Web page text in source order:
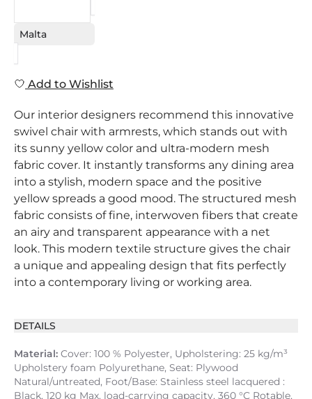
Malta
Add to Wishlist
Our interior designers recommend this innovative
swivel chair with armrests, which stands out with
its sunny yellow color and ultra-modern mesh
fabric cover. It instantly transforms any dining area
into a stylish, modern space and the positive
yellow spreads a good mood. The structured mesh
fabric consists of fine, interwoven fibers that create
an airy and transparent appearance with a net
look. This modern textile structure gives the chair
a unique and appealing design that fits perfectly
into a contemporary living or working area.
DETAILS
Material: Cover: 100 % Polyester, Upholstering: 25 kg/m³
Upholstery foam Polyurethane, Seat: Plywood
Natural/untreated, Foot/Base: Stainless steel lacquered :
Black, 120 kg Max. load-carrying capacity, 360 °C Rotable,